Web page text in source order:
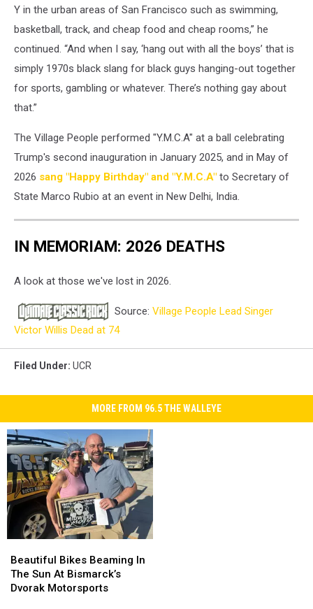
Y in the urban areas of San Francisco such as swimming,
basketball, track, and cheap food and cheap rooms,” he
continued. “And when I say, ‘hang out with all the boys’ that is
simply 1970s black slang for black guys hanging-out together
for sports, gambling or whatever. There’s nothing gay about
that.”
The Village People performed "Y.M.C.A" at a ball celebrating
Trump's second inauguration in January 2025, and in May of
2026 sang "Happy Birthday" and "Y.M.C.A" to Secretary of
State Marco Rubio at an event in New Delhi, India.
IN MEMORIAM: 2026 DEATHS
A look at those we've lost in 2026.
Source: Village People Lead Singer
Victor Willis Dead at 74
Filed Under: UCR
MORE FROM 96.5 THE WALLEYE
Bikes
Beaming
In
Beautiful Bikes Beaming In
The Sun At Bismarck’s
Dvorak Motorsports
Bikes
Beaming
In